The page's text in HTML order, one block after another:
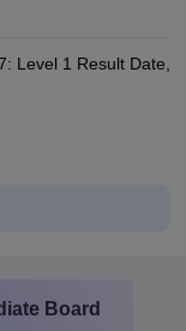
Level 1 Result Date,
Board